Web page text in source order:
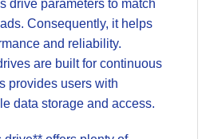
drive parameters to match
Consequently, it helps
and reliability.
are built for continuous
provides users with
data storage and access.